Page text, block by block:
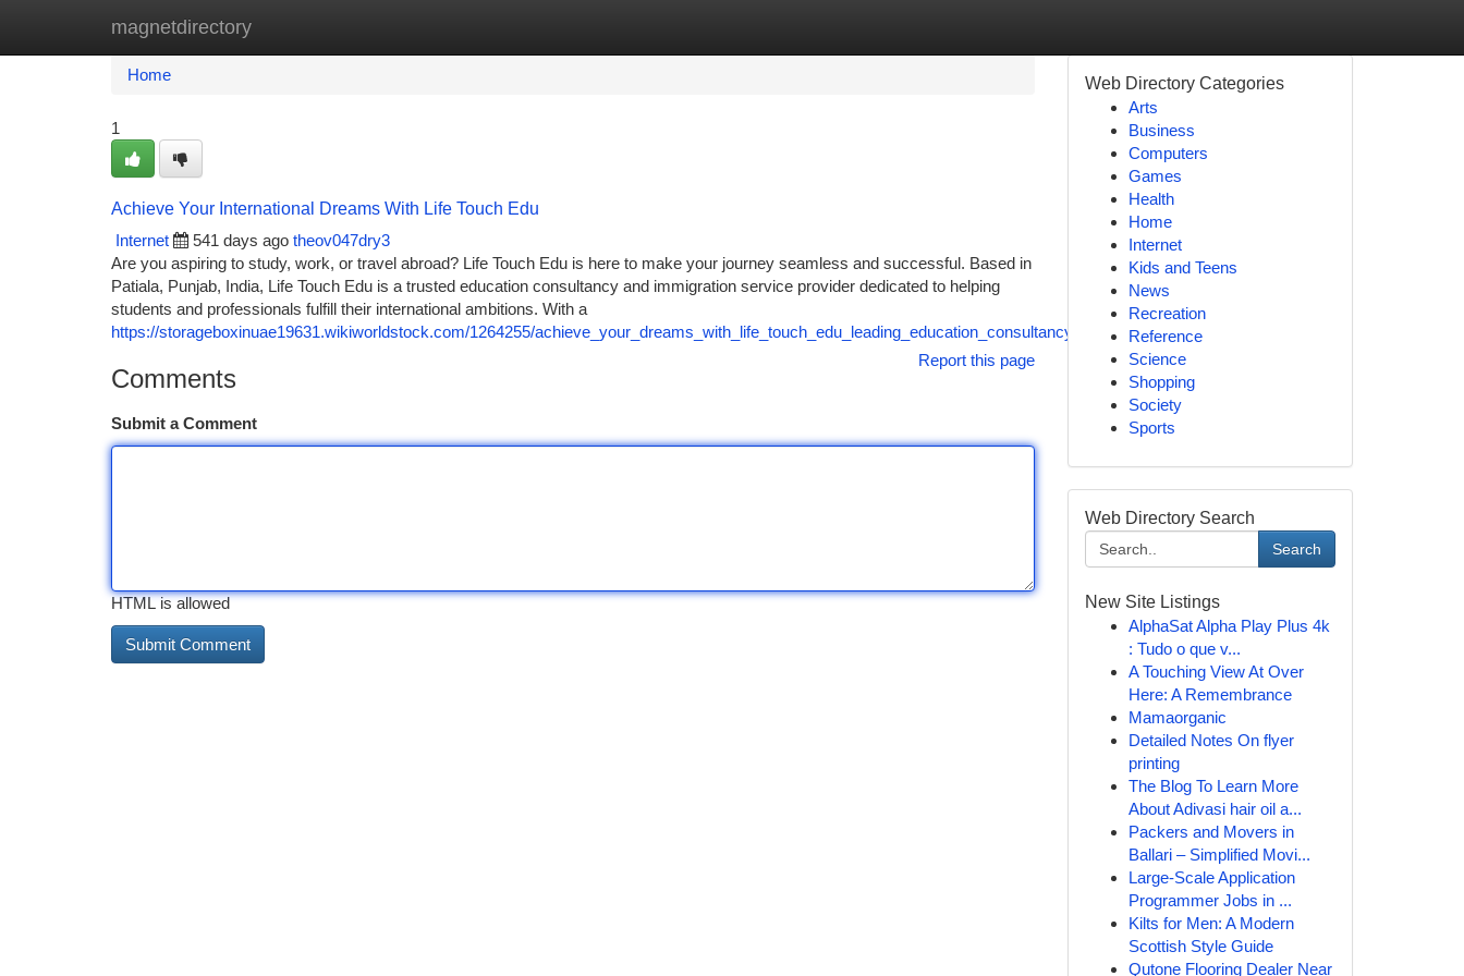
magnetdirectory
Home New Site Listings
Home
1
Achieve Your International Dreams With Life Touch Edu
Internet
541 days ago theov047dry3
Are you aspiring to study, work, or travel abroad? Life Touch Edu is here to make your journey seamless and successful. Based in
Patiala, Punjab, India, Life Touch Edu is a trusted education consultancy and immigration service provider dedicated to helping
students and professionals fulfill their international ambitions. With a
https://storageboxinuae19631.wikiworldstock.com/1264255/achieve_your_dreams_with_life_touch_edu_leading_education_consultancy_and_immigration_service_provider
Report this page
Comments
Submit a Comment
HTML is allowed
Web Directory Categories
Arts
Business
Computers
Games
Health
Home
Internet
Kids and Teens
News
Recreation
Reference
Science
Shopping
Society
Sports
Web Directory Search
Search
New Site Listings
AlphaSat Alpha Play Plus 4k
: Tudo o que v...
A Touching View At Over
Here: A Remembrance
Mamaorganic
Detailed Notes On flyer
printing
The Blog To Learn More
About Adivasi hair oil a...
Packers and Movers in
Ballari – Simplified Movi...
Large-Scale Application
Programmer Jobs in ...
Kilts for Men: A Modern
Scottish Style Guide
Qutone Flooring Dealer Near